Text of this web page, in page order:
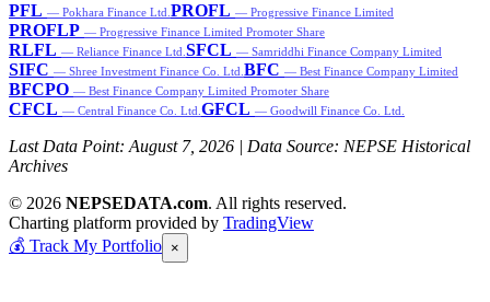
PFL — Pokhara Finance Ltd. PROFL — Progressive Finance Limited
PROFLP — Progressive Finance Limited Promoter Share
RLFL — Reliance Finance Ltd. SFCL — Samriddhi Finance Company Limited
SIFC — Shree Investment Finance Co. Ltd. BFC — Best Finance Company Limited
BFCPO — Best Finance Company Limited Promoter Share
CFCL — Central Finance Co. Ltd. GFCL — Goodwill Finance Co. Ltd.
Last Data Point: August 7, 2026 | Data Source: NEPSE Historical
Archives
© 2026 NEPSEDATA.com. All rights reserved.
Charting platform provided by TradingView
💰 Track My Portfolio ×